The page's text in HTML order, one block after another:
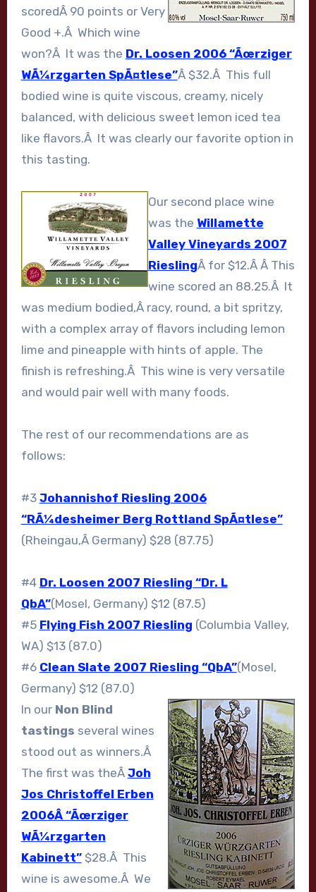
scoredÂ 90 points or Very
Good +.Â Which wine
won?Â It was the Dr. Loosen 2006 “Ãœrziger
WÃ¼rzgarten SpÃ¤tlese”Â $32.Â This full
bodied wine is quite viscous, creamy, nicely
balanced, with delicious sweet lemon iced tea
like flavors.Â It was clearly our favorite option in
this tasting.
Our second place wine
was the Willamette
Valley Vineyards 2007
RieslingÂ for $12.Â Â This
wine scored an 88.25.Â It
was medium bodied,Â racy, round, a bit spritzy,
with a complex array of flavors including lemon
lime and pineapple with hints of apple. The
finish is refreshing.Â This wine is very versatile
and would pair well with many foods.
The rest of our recommendations are as
follows:
#3 Johannishof Riesling 2006
“RÃ¼desheimer Berg Rottland SpÃ¤tlese”
(Rheingau,Â Germany) $28 (87.75)
#4 Dr. Loosen 2007 Riesling “Dr. L
QbA”(Mosel, Germany) $12 (87.5)
#5 Flying Fish 2007 Riesling (Columbia Valley,
WA) $13 (87.0)
#6 Clean Slate 2007 Riesling “QbA”(Mosel,
Germany) $12 (87.0)
In our Non Blind
tastings several wines
stood out as winners.Â
The first was theÂ Joh
Jos Christoffel Erben
2006Â “Ãœrziger
WÃ¼rzgarten
Kabinett”$28.Â This
wine is awesome.Â We